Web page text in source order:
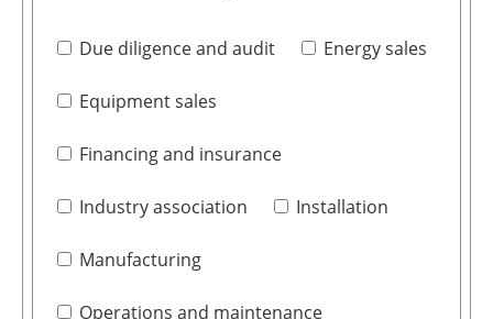
Due diligence and audit Energy sales
Equipment sales
Financing and insurance
Industry association Installation
Manufacturing
Operations and maintenance